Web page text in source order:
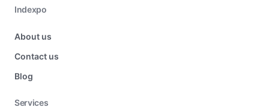
Indexpo
About us
Contact us
Blog
Services